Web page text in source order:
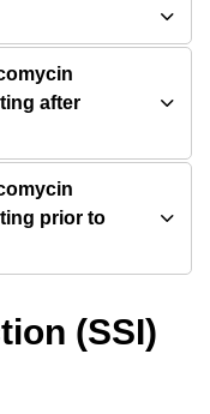
after
prior to
(SSI)